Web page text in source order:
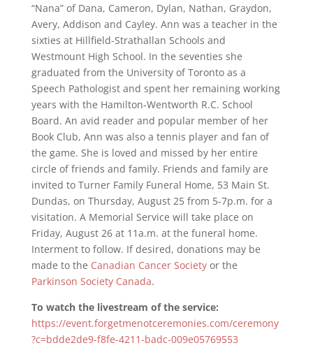
“Nana” of Dana, Cameron, Dylan, Nathan, Graydon,
Avery, Addison and Cayley. Ann was a teacher in the
sixties at Hillfield-Strathallan Schools and
Westmount High School. In the seventies she
graduated from the University of Toronto as a
Speech Pathologist and spent her remaining working
years with the Hamilton-Wentworth R.C. School
Board. An avid reader and popular member of her
Book Club, Ann was also a tennis player and fan of
the game. She is loved and missed by her entire
circle of friends and family. Friends and family are
invited to Turner Family Funeral Home, 53 Main St.
Dundas, on Thursday, August 25 from 5-7p.m. for a
visitation. A Memorial Service will take place on
Friday, August 26 at 11a.m. at the funeral home.
Interment to follow. If desired, donations may be
made to the Canadian Cancer Societyor the
Parkinson Society Canada.
To watch the livestream of the service:
https://event.forgetmenotceremonies.com/ceremony
?c=bdde2de9-f8fe-4211-badc-009e05769553